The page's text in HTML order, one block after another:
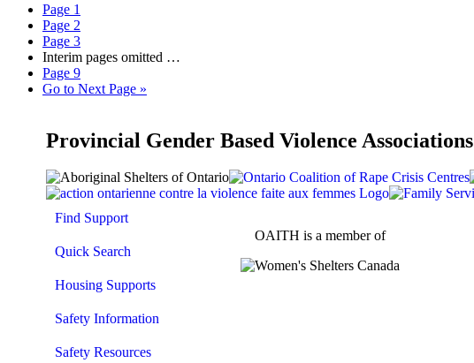
Page 1
Page 2
Page 3
Interim pages omitted …
Page 9
Go to Next Page »
Provincial Gender Based Violence Associations
Find Support
Quick Search
Housing Supports
Safety Information
Safety Resources
OAITH is a member of